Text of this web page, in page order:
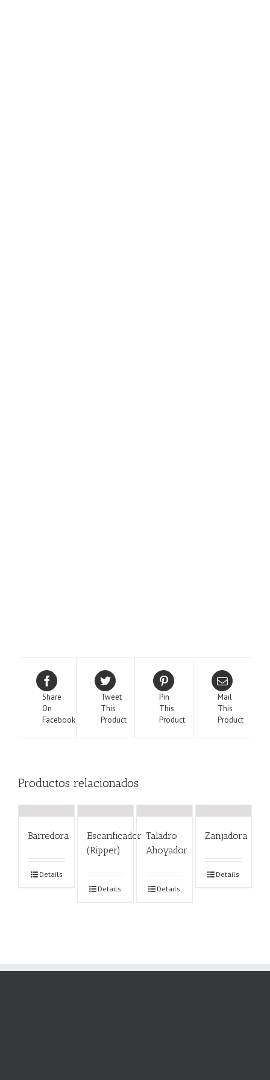
Share
On
Facebook
Tweet
This
Product
Pin
This
Product
Mail
This
Product
Productos relacionados
Barredora
Details
Escarificador
(Ripper)
Details
Taladro
Ahoyador
Details
Zanjadora
Details